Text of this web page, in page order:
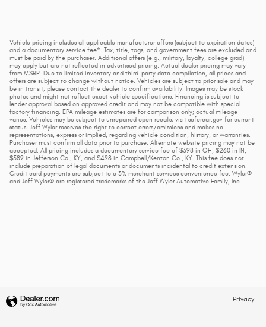
Vehicle pricing includes all applicable manufacturer offers (subject to expiration dates)
and a documentary service fee*. Tax, title, tags, and government fees are excluded and
must be paid by the purchaser. Additional offers (e.g., military, loyalty, college grad)
may apply but are not reflected in advertised pricing. Actual dealer pricing may vary
from MSRP. Due to limited inventory and third-party data compilation, all prices and
offers are subject to change without notice. Vehicles are subject to prior sale and may
be in transit; please contact the dealer to confirm availability. Images may be stock
photos and might not reflect exact vehicle specifications. Financing is subject to
lender approval based on approved credit and may not be compatible with special
factory financing. EPA mileage estimates are for comparison only; actual mileage
varies. Vehicles may be subject to unrepaired open recalls; visit safercar.gov for current
status. Jeff Wyler reserves the right to correct errors/omissions and makes no
representations, express or implied, regarding vehicle condition, history, or warranties.
Purchaser must confirm all data prior to purchase. Alternate website pricing may not be
accepted. All pricing includes a documentary service fee of $398 in OH, $260 in IN,
$589 in Jefferson Co., KY, and $498 in Campbell/Kenton Co., KY. This fee does not
include preparation of legal documents or documents incidental to credit extension.
Credit card payments are subject to a 3% merchant services convenience fee. Wyler®
and Jeff Wyler® are registered trademarks of the Jeff Wyler Automotive Family, Inc.
Privacy